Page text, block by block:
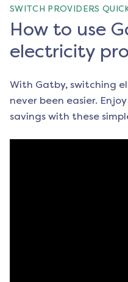
SWITCH PROVIDERS
How to use
electricity
With Gatby, switching
never been easier.
savings with these